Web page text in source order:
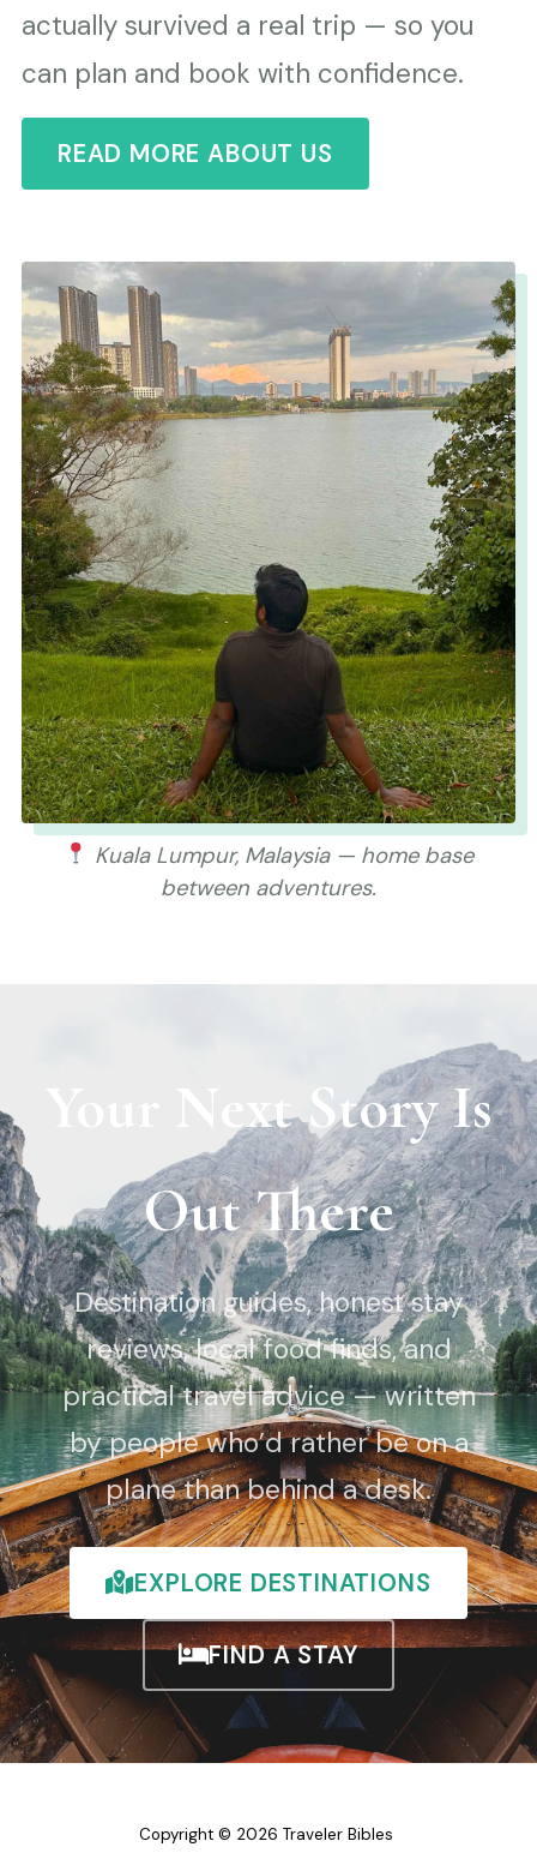
actually survived a real trip — so you
can plan and book with confidence.
READ MORE ABOUT US
Kuala Lumpur, Malaysia — home base
between adventures.
Your Next Story Is
Out There
Destination guides, honest stay
reviews, local food finds, and
practical travel advice — written
by people who’d rather be on a
plane than behind a desk.
EXPLORE DESTINATIONS
FIND A STAY
Copyright © 2026 Traveler Bibles